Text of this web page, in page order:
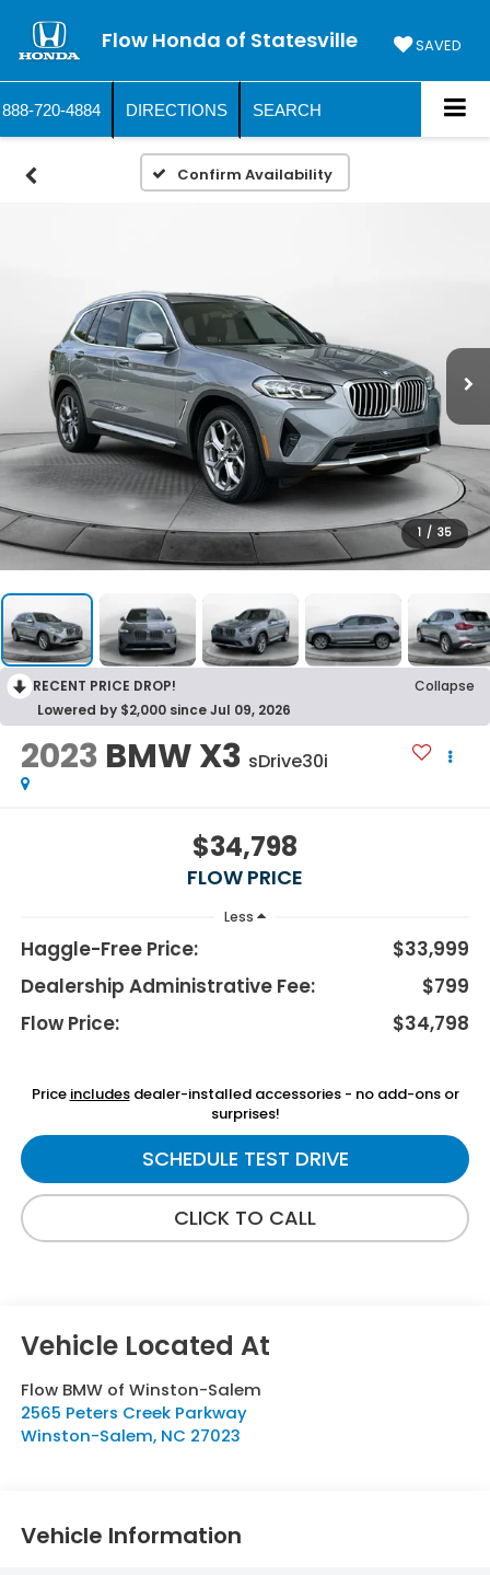
Flow Honda of Statesville SAVED
888-720-4884 DIRECTIONS SEARCH
Confirm Availability
1 / 35
RECENT PRICE DROP!
Collapse
Lowered by $2,000 since Jul 09, 2026
2023 BMW X3 sDrive30i
$34,798
FLOW PRICE
Less
Haggle-Free Price:
$33,999
Dealership Administrative Fee:
$799
Flow Price:
$34,798
Price includesdealer-installed accessories - no add-ons or
surprises!
SCHEDULE TEST DRIVE
CLICK TO CALL
Flow BMW of Winston-Salem
2565 Peters Creek Parkway
Winston-Salem, NC 27023
Vehicle Information